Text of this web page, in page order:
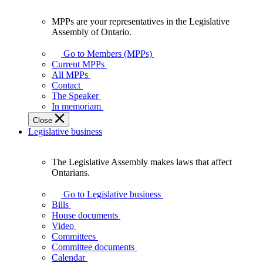
your
representatives
Legislative
Assembly
of
Ontario.
MPPs are your representatives in the Legislative
Assembly of Ontario.
Go to Members (MPPs)
Current MPPs
All MPPs
Contact
The Speaker
In memoriam
Close
Legislative business
Assembly
makes
laws
affect
Ontarians.
The Legislative Assembly makes laws that affect
Ontarians.
Go to Legislative business
Bills
House documents
Video
Committees
Committee documents
Calendar